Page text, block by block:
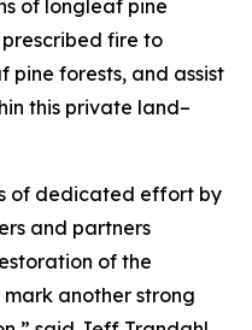
of longleaf pine
fire to
pine forests, and assist
this private land–
of dedicated effort by
and partners
of the
another strong